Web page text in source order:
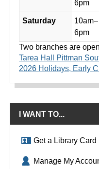
6pm
Saturday
10am–
6pm
Two branches are
Tarea Hall Pittman
2026 Holidays, Early
I WANT TO...
Get a Library Card
Manage My